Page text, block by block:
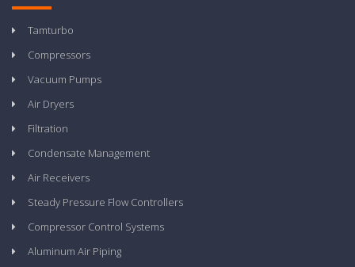
Tamturbo
Compressors
Vacuum Pumps
Air Dryers
Filtration
Condensate Management
Air Receivers
Steady Pressure Flow Controllers
Compressor Control Systems
Aluminum Air Piping